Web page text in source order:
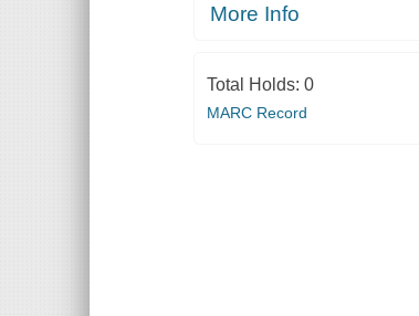
More Info
Total Holds: 0
MARC Record